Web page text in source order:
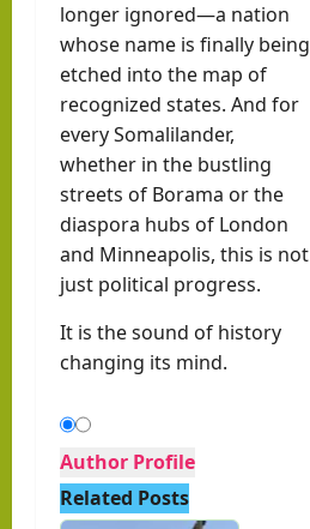
longer ignored—a nation
whose name is finally being
etched into the map of
recognized states. And for
every Somalilander,
whether in the bustling
streets of Borama or the
diaspora hubs of London
and Minneapolis, this is not
just political progress.
It is the sound of history
changing its mind.
Author Profile
Related Posts